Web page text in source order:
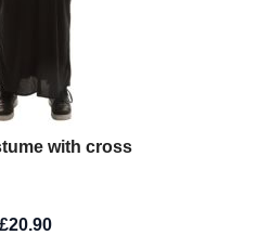
with cross
£20.90